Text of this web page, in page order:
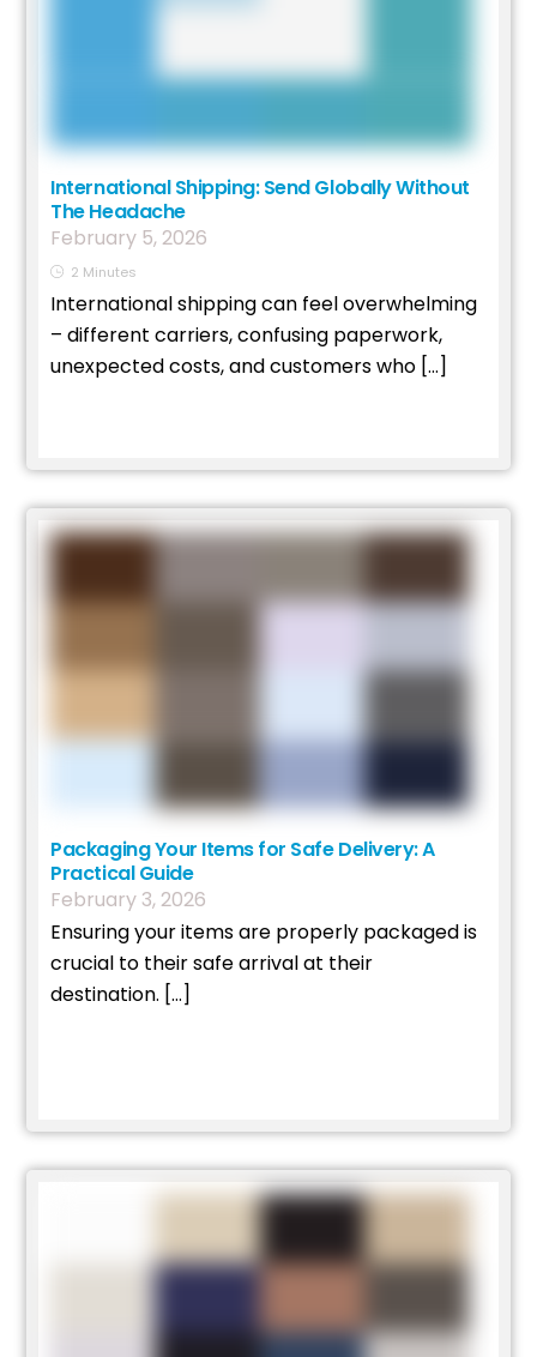
International Shipping: Send Globally Without
The Headache
February 5, 2026
2 Minutes
International shipping can feel overwhelming
– different carriers, confusing paperwork,
unexpected costs, and customers who […]
Packaging Your Items for Safe Delivery: A
Practical Guide
February 3, 2026
Ensuring your items are properly packaged is
crucial to their safe arrival at their
destination. […]